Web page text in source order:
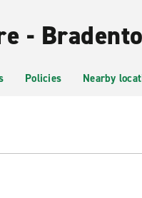
-
Policies Nearby